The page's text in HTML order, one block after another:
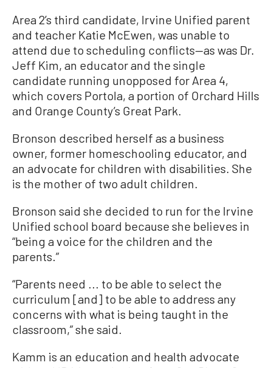
Area 2’s third candidate, Irvine Unified parent
and teacher Katie McEwen, was unable to
attend due to scheduling conflicts—as was Dr.
Jeff Kim, an educator and the single
candidate running unopposed for Area 4,
which covers Portola, a portion of Orchard Hills
and Orange County’s Great Park.
Bronson described herself as a business
owner, former homeschooling educator, and
an advocate for children with disabilities. She
is the mother of two adult children.
Bronson said she decided to run for the Irvine
Unified school board because she believes in
“being a voice for the children and the
parents.”
“Parents need ... to be able to select the
curriculum [and] to be able to address any
concerns with what is being taught in the
classroom,” she said.
Kamm is an education and health advocate